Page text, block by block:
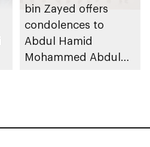
bin Zayed offers
condolences to
Abdul Hamid
Mohammed Abdul